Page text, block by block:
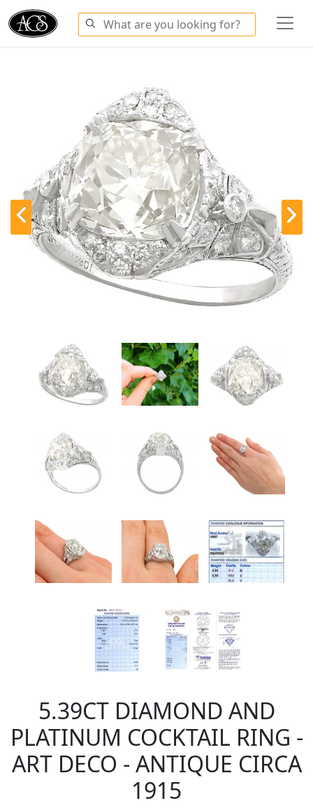
5.39CT DIAMOND AND
PLATINUM COCKTAIL RING -
ART DECO - ANTIQUE CIRCA
1915